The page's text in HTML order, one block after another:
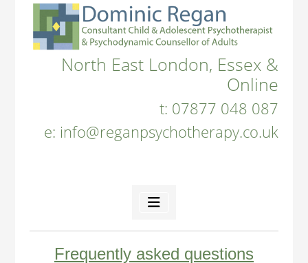
North East London, Essex &
Online
t: 07877 048 087
e: info@reganpsychotherapy.co.uk
Frequently asked questions